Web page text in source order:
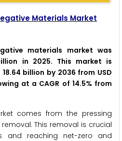
Materials Market
materials market was
in 2025. This market is
billion by 2036 from USD
at a CAGR of 14.5% from
comes from the pressing
This removal is crucial
and reaching net-zero and